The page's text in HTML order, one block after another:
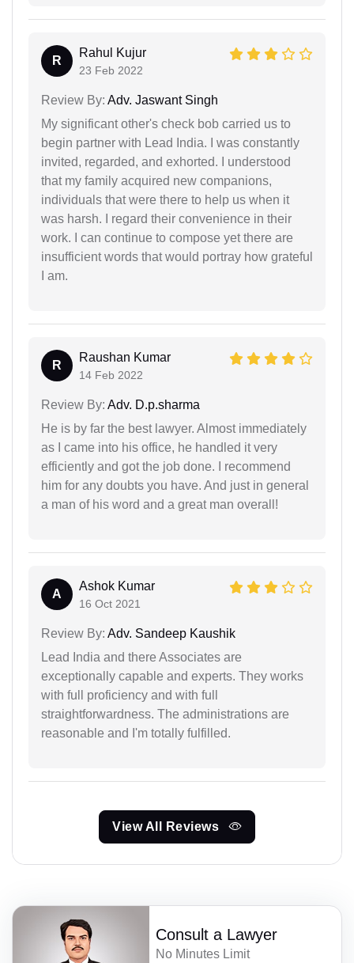
R
Rahul Kujur
23 Feb 2022
Review By: Adv. Jaswant Singh
My significant other's check bob carried us to
begin partner with Lead India. I was constantly
invited, regarded, and exhorted. I understood
that my family acquired new companions,
individuals that were there to help us when it
was harsh. I regard their convenience in their
work. I can continue to compose yet there are
insufficient words that would portray how grateful
I am.
R
Raushan Kumar
14 Feb 2022
Review By: Adv. D.p.sharma
He is by far the best lawyer. Almost immediately
as I came into his office, he handled it very
efficiently and got the job done. I recommend
him for any doubts you have. And just in general
a man of his word and a great man overall!
A
Ashok Kumar
16 Oct 2021
Review By: Adv. Sandeep Kaushik
Lead India and there Associates are
exceptionally capable and experts. They works
with full proficiency and with full
straightforwardness. The administrations are
reasonable and I'm totally fulfilled.
View All Reviews
Consult a Lawyer
No Minutes Limit